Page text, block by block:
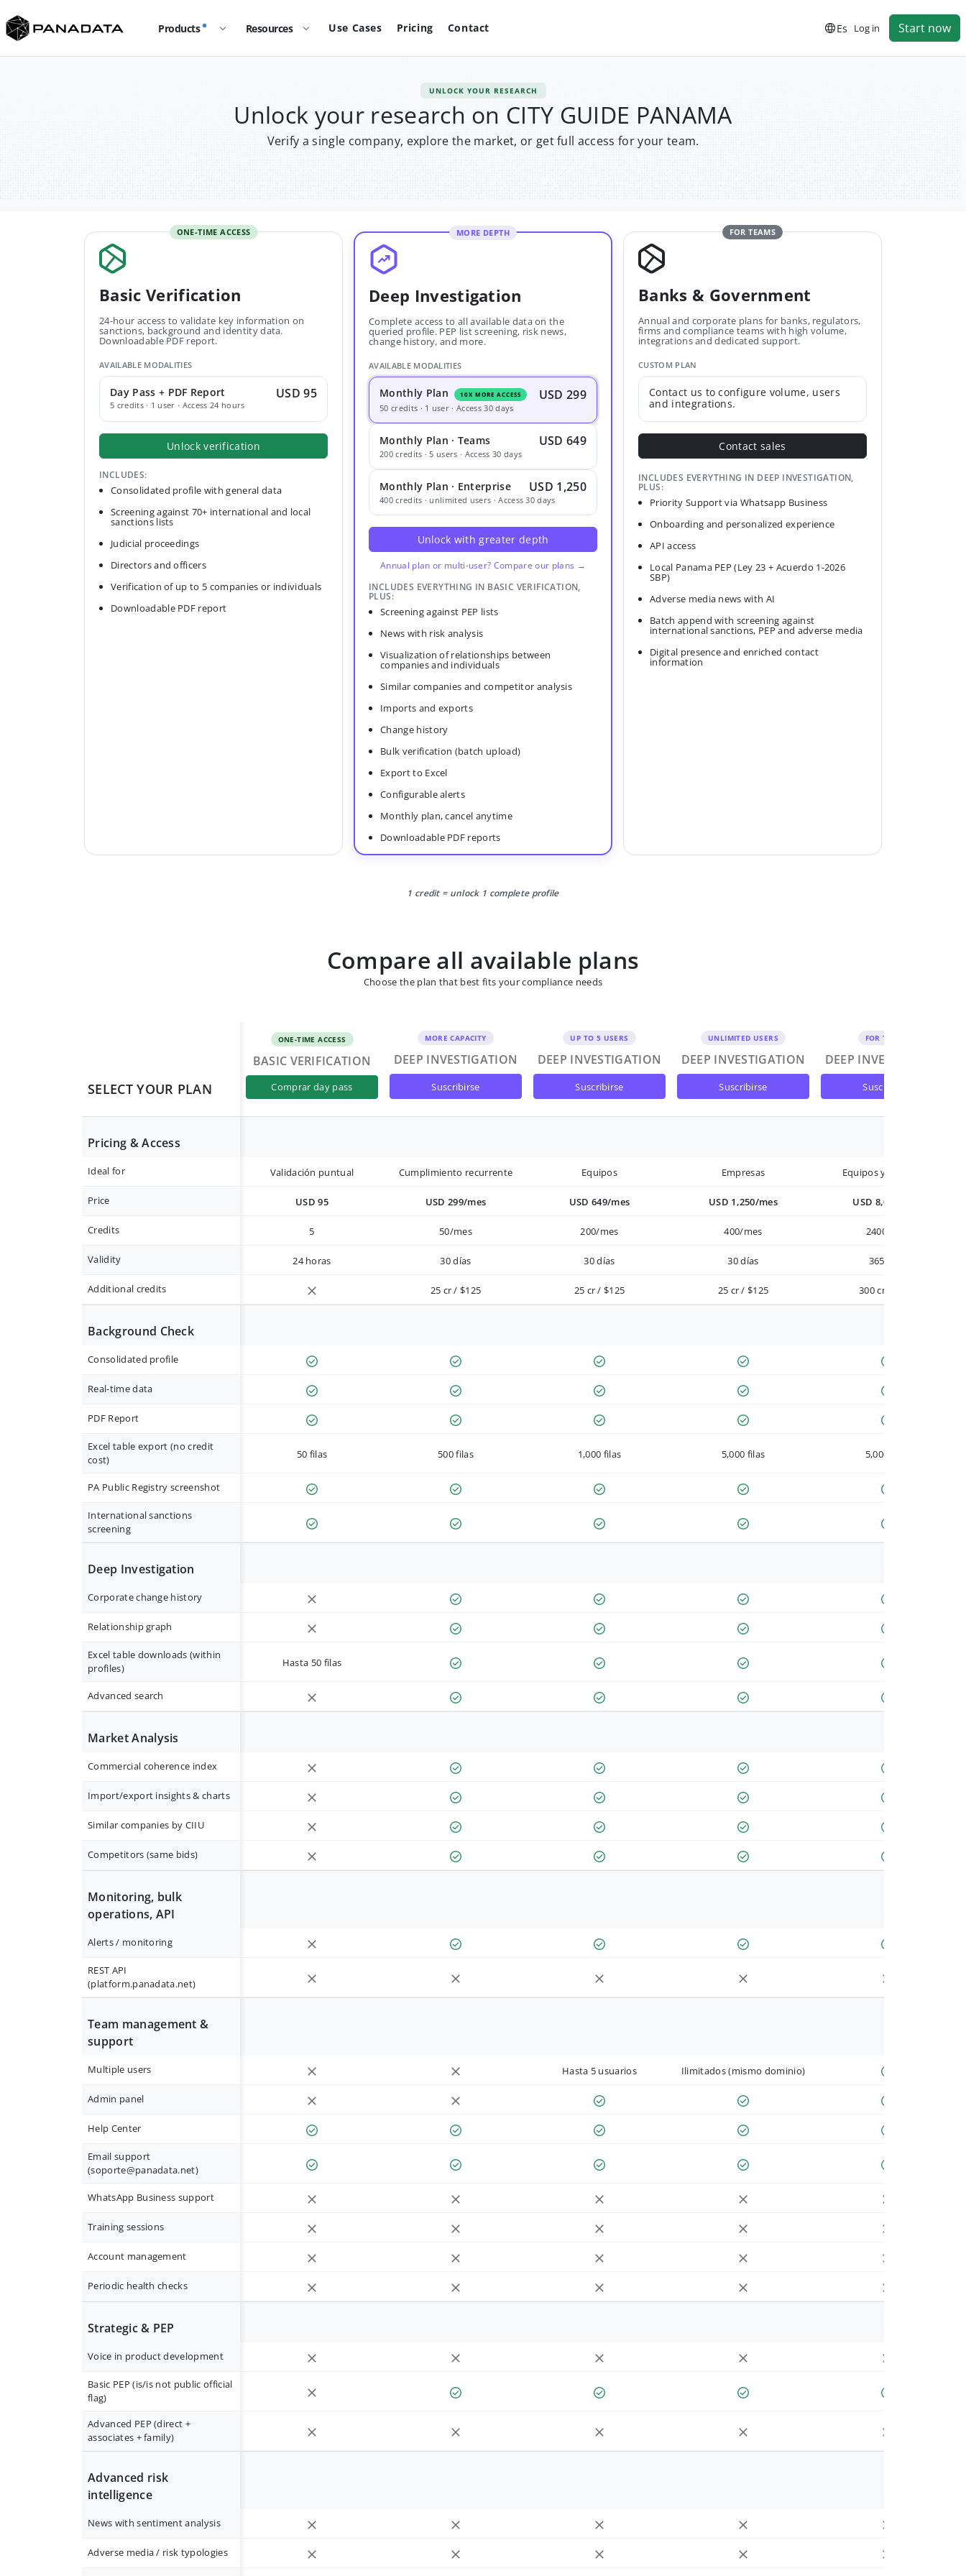
Products Resources Use Cases Pricing Contact Es Log in Start now
UNLOCK YOUR RESEARCH
Unlock your research on CITY GUIDE PANAMA
Verify a single company, explore the market, or get full access for your team.
ONE-TIME ACCESS
Basic Verification
24-hour access to validate key information on
sanctions, background and identity data.
Downloadable PDF report.
AVAILABLE MODALITIES
Day Pass + PDF Report
5 credits · 1 user · Access 24 hours
USD 95
Unlock verification
INCLUDES:
Consolidated profile with general data
Screening against 70+ international and local
sanctions lists
Judicial proceedings
Directors and officers
Verification of up to 5 companies or individuals
Downloadable PDF report
MORE DEPTH
Deep Investigation
Complete access to all available data on the
queried profile. PEP list screening, risk news,
change history, and more.
AVAILABLE MODALITIES
Monthly Plan 10X MORE ACCESS USD 299
50 credits · 1 user · Access 30 days
Monthly Plan · Teams USD 649
200 credits · 5 users · Access 30 days
Monthly Plan · Enterprise USD 1,250
400 credits · unlimited users · Access 30 days
Unlock with greater depth
Annual plan or multi-user? Compare our plans →
INCLUDES EVERYTHING IN BASIC VERIFICATION,
PLUS:
Screening against PEP lists
News with risk analysis
Visualization of relationships between
companies and individuals
Similar companies and competitor analysis
Imports and exports
Change history
Bulk verification (batch upload)
Export to Excel
Configurable alerts
Monthly plan, cancel anytime
Downloadable PDF reports
FOR TEAMS
Banks & Government
Annual and corporate plans for banks, regulators,
firms and compliance teams with high volume,
integrations and dedicated support.
CUSTOM PLAN
Contact us to configure volume, users
and integrations.
Contact sales
INCLUDES EVERYTHING IN DEEP INVESTIGATION,
PLUS:
Priority Support via Whatsapp Business
Onboarding and personalized experience
API access
Local Panama PEP (Ley 23 + Acuerdo 1-2026
SBP)
Adverse media news with AI
Batch append with screening against
international sanctions, PEP and adverse media
Digital presence and enriched contact
information
1 credit = unlock 1 complete profile
Compare all available plans
Choose the plan that best fits your compliance needs
SELECT YOUR PLAN
ONE-TIME ACCESS
BASIC VERIFICATION
comprar day pass
MORE CAPACITY
DEEP INVESTIGATION
suscribirse
UP TO 5 USERS
DEEP INVESTIGATION
suscribirse
UNLIMITED USERS
DEEP INVESTIGATION
suscribirse
FOR TEAMS
DEEP INVESTIGATION
suscribirse
Pricing & Access
Ideal for Validación puntual Cumplimiento recurrente Equipos Empresas Equipos y Empresas
Price USD 95 USD 299/mes USD 649/mes USD 1,250/mes USD 8,000/año
Credits 5 50/mes 200/mes 400/mes 2400/año
Validity 24 horas 30 días 30 días 30 días 365 días
Additional credits 25 cr / $125 25 cr / $125 25 cr / $125 300 cr / $900
Background Check
Consolidated profile
Real-time data
PDF Report
Excel table export (no credit
cost)
50 filas 500 filas 1,000 filas 5,000 filas 5,000 filas
PA Public Registry screenshot
International sanctions
screening
Deep Investigation
Corporate change history
Relationship graph
Excel table downloads (within
profiles)
Hasta 50 filas
Advanced search
Market Analysis
Commercial coherence index
Import/export insights & charts
Similar companies by CIIU
Competitors (same bids)
Monitoring, bulk
operations, API
Alerts / monitoring
REST API
(platform.panadata.net)
Team management &
support
Multiple users Hasta 5 usuarios Ilimitados (mismo dominio)
Admin panel
Help Center
Email support
(soporte@panadata.net)
WhatsApp Business support
Training sessions
Account management
Periodic health checks
Strategic & PEP
Voice in product development
Basic PEP (is/is not public official
flag)
Advanced PEP (direct +
associates + family)
Advanced risk
intelligence
News with sentiment analysis
Adverse media / risk typologies